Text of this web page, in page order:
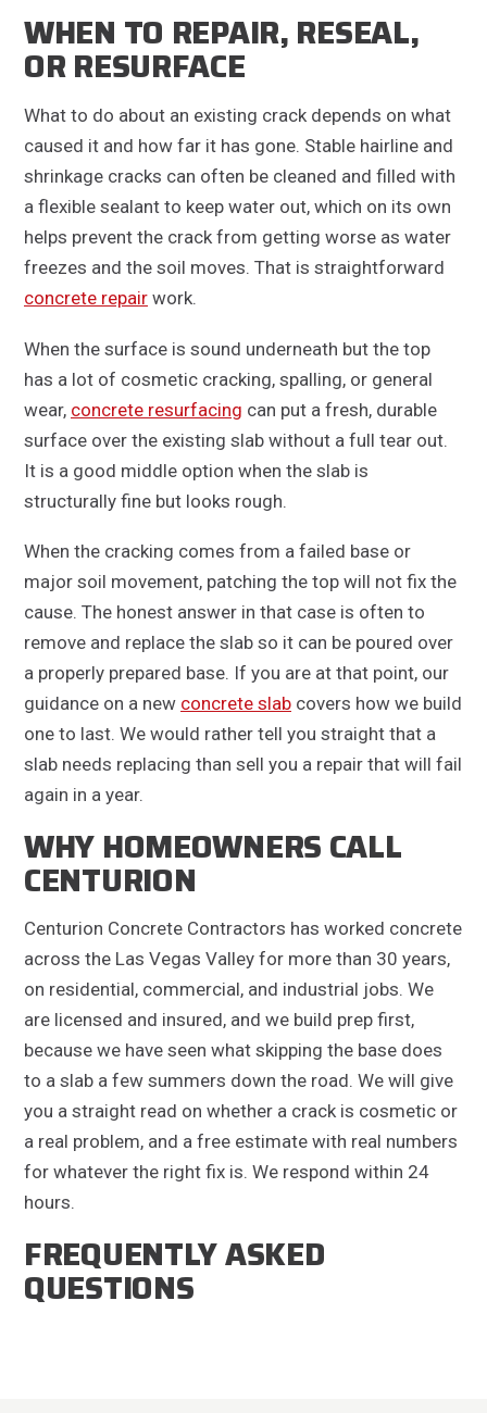
WHEN TO REPAIR, RESEAL,
OR RESURFACE
What to do about an existing crack depends on what
caused it and how far it has gone. Stable hairline and
shrinkage cracks can often be cleaned and filled with
a flexible sealant to keep water out, which on its own
helps prevent the crack from getting worse as water
freezes and the soil moves. That is straightforward
concrete repair work.
When the surface is sound underneath but the top
has a lot of cosmetic cracking, spalling, or general
wear, concrete resurfacing can put a fresh, durable
surface over the existing slab without a full tear out.
It is a good middle option when the slab is
structurally fine but looks rough.
When the cracking comes from a failed base or
major soil movement, patching the top will not fix the
cause. The honest answer in that case is often to
remove and replace the slab so it can be poured over
a properly prepared base. If you are at that point, our
guidance on a new concrete slab covers how we build
one to last. We would rather tell you straight that a
slab needs replacing than sell you a repair that will fail
again in a year.
WHY HOMEOWNERS CALL
CENTURION
Centurion Concrete Contractors has worked concrete
across the Las Vegas Valley for more than 30 years,
on residential, commercial, and industrial jobs. We
are licensed and insured, and we build prep first,
because we have seen what skipping the base does
to a slab a few summers down the road. We will give
you a straight read on whether a crack is cosmetic or
a real problem, and a free estimate with real numbers
for whatever the right fix is. We respond within 24
hours.
FREQUENTLY ASKED
QUESTIONS